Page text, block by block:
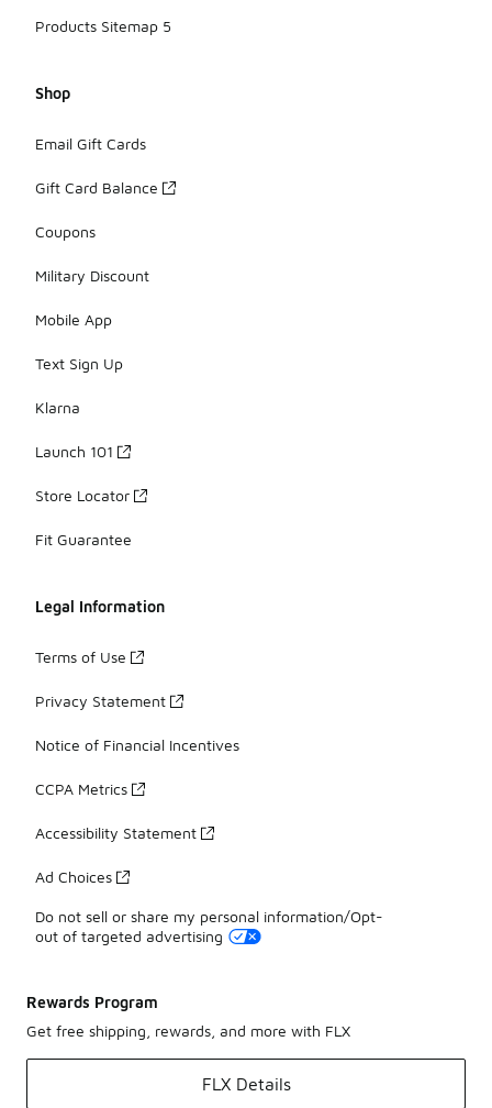
Products Sitemap 5
Shop
Email Gift Cards
Gift Card Balance
Coupons
Military Discount
Mobile App
Text Sign Up
Klarna
Launch 101
Store Locator
Fit Guarantee
Legal Information
Terms of Use
Privacy Statement
Notice of Financial Incentives
CCPA Metrics
Accessibility Statement
Ad Choices
Do not sell or share my personal information/Opt-
out of targeted advertising
Rewards Program
Get free shipping, rewards, and more with FLX
FLX Details